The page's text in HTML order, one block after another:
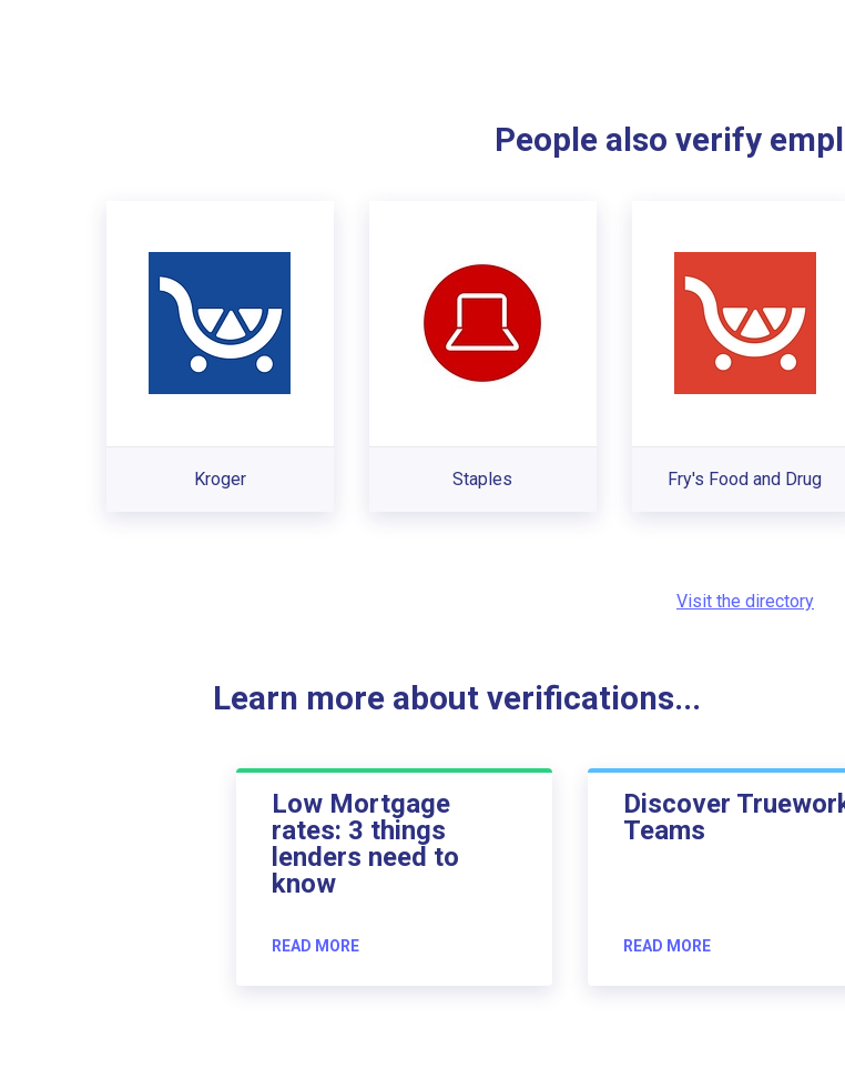
People also verify
Kroger Staples Fry's Food and Drug
Visit the directory
Learn more about verifications...
Low Mortgage
rates: 3 things
lenders need to
know
READ MORE
Discover
Teams
READ MORE